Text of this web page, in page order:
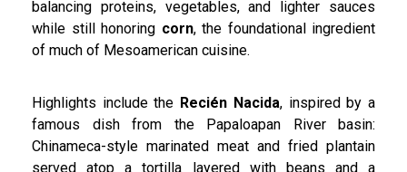
balancing proteins, vegetables, and lighter sauces
while still honoring corn, the foundational ingredient
of much of Mesoamerican cuisine.
Highlights include the Recién Nacida, inspired by a
famous dish from the Papaloapan River basin:
Chinameca-style marinated meat and fried plantain
served atop a tortilla layered with beans and a